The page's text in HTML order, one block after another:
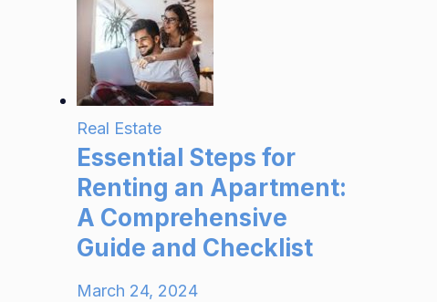
Real Estate
Essential Steps for
Renting an Apartment:
A Comprehensive
Guide and Checklist
March 24, 2024